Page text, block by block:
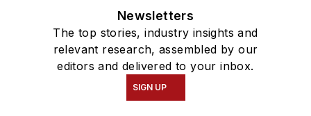
Newsletters
The top stories, industry insights and
relevant research, assembled by our
editors and delivered to your inbox.
SIGN UP